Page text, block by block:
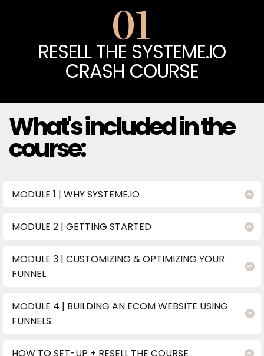
01
RESELL THE SYSTEME.IO
CRASH COURSE
What's included in the
course:
MODULE 1 | WHY SYSTEME.IO
building and automating your funnels.
MODULE 2 | GETTING STARTED
Import your funnel with ONE click and start
customizing immediately.
MODULE 3 | CUSTOMIZING & OPTIMIZING YOUR
FUNNEL
seamlessly.
Build and automate your digital products, order
bumps, upsells, and downsells.
finishing touches.
MODULE 4 | BUILDING AN ECOM WEBSITE USING
FUNNELS
visitors into loyal customers.